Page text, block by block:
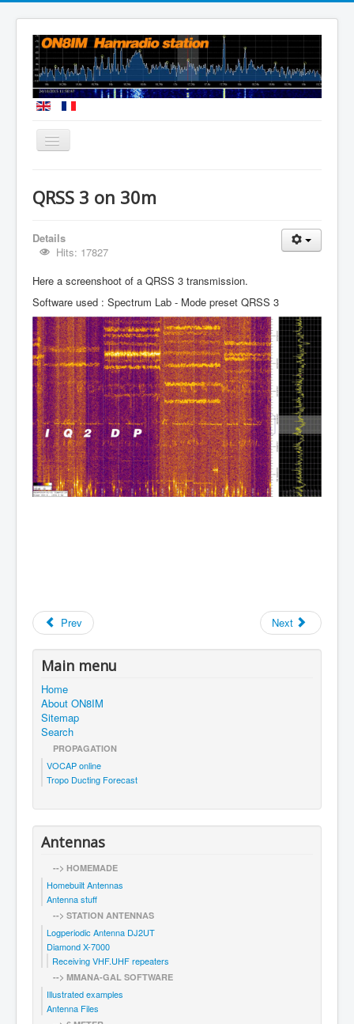
QRSS 3 on 30m
Details
Hits: 17827
Here a screenshoot of a QRSS 3 transmission.
Software used : Spectrum Lab - Mode preset QRSS 3
Prev Next
Main menu
Home
About ON8IM
Sitemap
Search
PROPAGATION
VOCAP online
Tropo Ducting Forecast
Antennas
--> HOMEMADE
Homebuilt Antennas
Antenna stuff
--> STATION ANTENNAS
Logperiodic Antenna DJ2UT
Diamond X-7000
Receiving VHF.UHF repeaters
--> MMANA-GAL SOFTWARE
Illustrated examples
Antenna Files